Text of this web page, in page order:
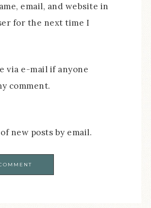
email, and website in
for the next time I
via e-mail if anyone
comment.
new posts by email.